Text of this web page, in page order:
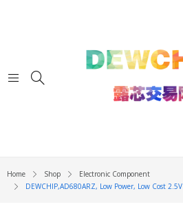
Home Shop
Electronic Component
DEWCHIP,AD680ARZ, Low Power, Low Cost 2.5V